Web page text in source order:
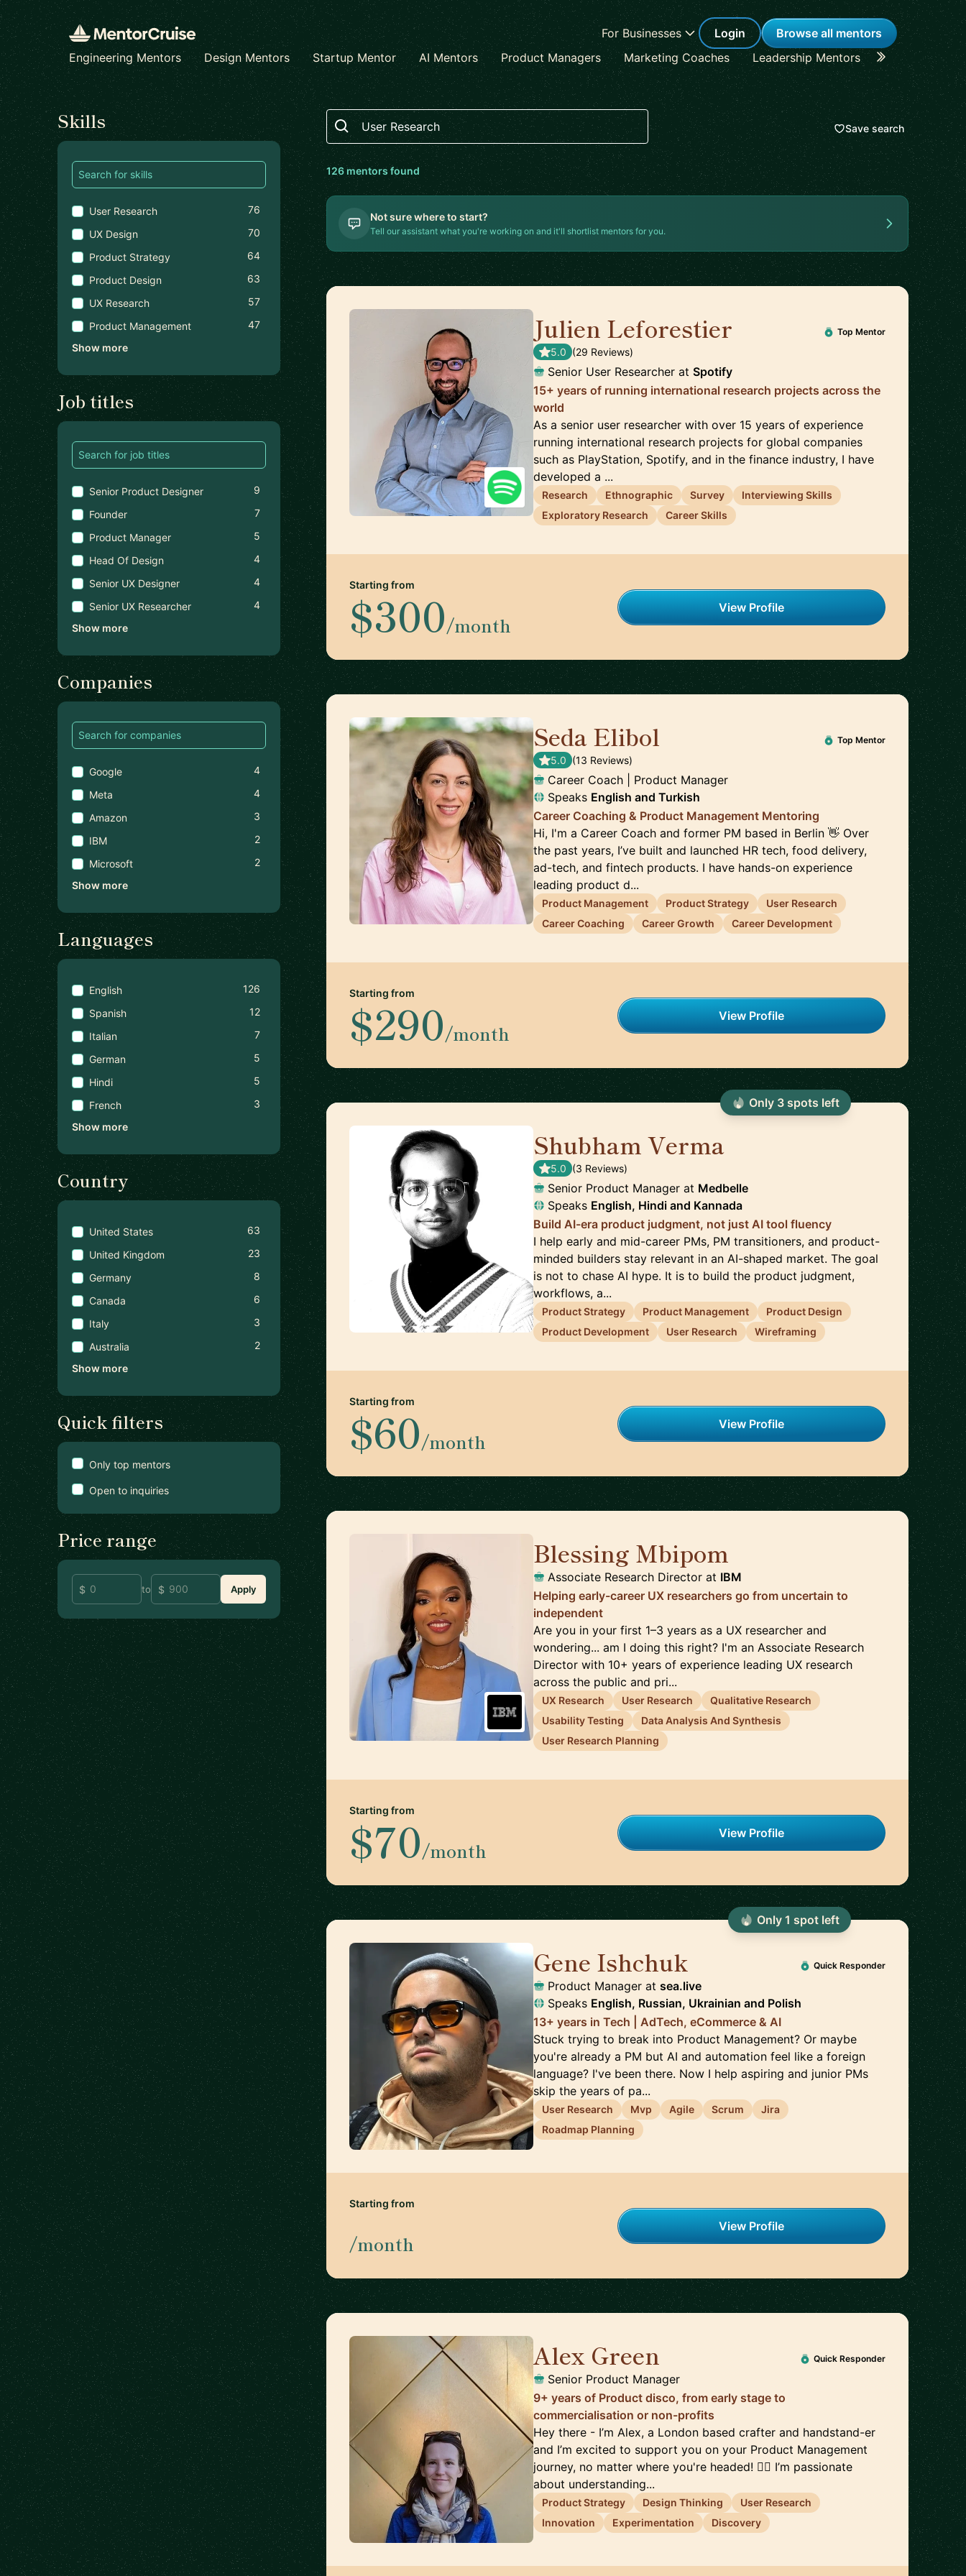
For Businesses Login
Browse all mentors
Engineering Mentors
Design Mentors Startup Mentor AI Mentors Product Managers Marketing Coaches Leadership Mentors Career
Find a mentor
Skills
User Research
76
UX Design
70
Product Strategy
64
Product Design
63
UX Research
57
Product Management
47
Show more
Job titles
Senior Product Designer
9
Founder
7
Product Manager
5
Head Of Design
4
Senior UX Designer
4
Senior UX Researcher
4
Show more
Companies
Google
4
Meta
4
Amazon
3
IBM
2
Microsoft
2
Show more
Languages
English
126
Spanish
12
Italian
7
German
5
Hindi
5
French
3
Show more
Country
United States
63
United Kingdom
23
Germany
8
Canada
6
Italy
3
Australia
2
Show more
Quick filters
Only top mentors
Open to inquiries
Price range
to Apply
Search
Save search
126 mentors found
Not sure where to start?
Tell our assistant what you're working on and it'll shortlist mentors for you.
Julien Leforestier Top Mentor
5.0 (29 Reviews)
Senior User Researcher atSpotify
15+ years of running international research projects across the
world
As a senior user researcher with over 15 years of experience
running international research projects for global companies
such as PlayStation, Spotify, and in the finance industry, I have
developed a ...
Research Ethnographic Survey
Interviewing Skills
Exploratory Research
Career Skills
Starting from
$300/month
View Profile
Seda Elibol Top Mentor
5.0 (13 Reviews)
Career Coach | Product Manager
Speaks English andTurkish
Career Coaching & Product Management Mentoring
Hi, I'm a Career Coach and former PM based in Berlin 👋 Over
the past years, I’ve built and launched HR tech, food delivery,
ad-tech, and fintech products. I have hands-on experience
leading product d...
Product Management Product Strategy
User Research
Career Coaching
Career Growth Career Development
Starting from
$290/month
View Profile
Shubham Verma
5.0 (3 Reviews)
Senior Product Manager at Medbelle
Speaks English, Hindi and Kannada
Build AI-era product judgment, not just AI tool fluency
I help early and mid-career PMs, PM transitioners, and product-
minded builders stay relevant in an AI-shaped market. The goal
is not to chase AI hype. It is to build the product judgment,
workflows, a...
Product Strategy Product Management
Product Design
Product Development
User Research Wireframing
Starting from
$60/month
View Profile
Only 3spots left
Blessing Mbipom
Associate Research Director at IBM
Helping early-career UX researchers go from uncertain to
independent
Are you in your first 1–3 years as a UX researcher and
wondering... am I doing this right? I'm an Associate Research
Director with 10+ years of experience leading UX research
across the public and pri...
UX Research User Research
Qualitative Research
Usability Testing
Data Analysis And Synthesis
User Research Planning
Starting from
$70/month
View Profile
Gene Ishchuk Quick Responder
Product Manager atsea.live
Speaks English, Russian, Ukrainian and Polish
13+ years in Tech | AdTech, eCommerce & AI
Stuck trying to break into Product Management? Or maybe
you're already a PM but AI and automation feel like a foreign
language? I've been there. Now I help aspiring and junior PMs
skip the years of pa...
User Research Mvp Agile Scrum
Jira
Roadmap Planning
Starting from
/month
View Profile
Only 1 spotleft
Alex Green Quick Responder
Senior Product Manager
9+ years of Product disco, from early stage to
commercialisation or non-profits
Hey there - I’m Alex, a London based crafter and handstand-er
and I’m excited to support you on your Product Management
journey, no matter where you're headed! 🤸‍♀️ I’m passionate
about understanding...
Product Strategy Design Thinking
User Research
Innovation
Experimentation Discovery